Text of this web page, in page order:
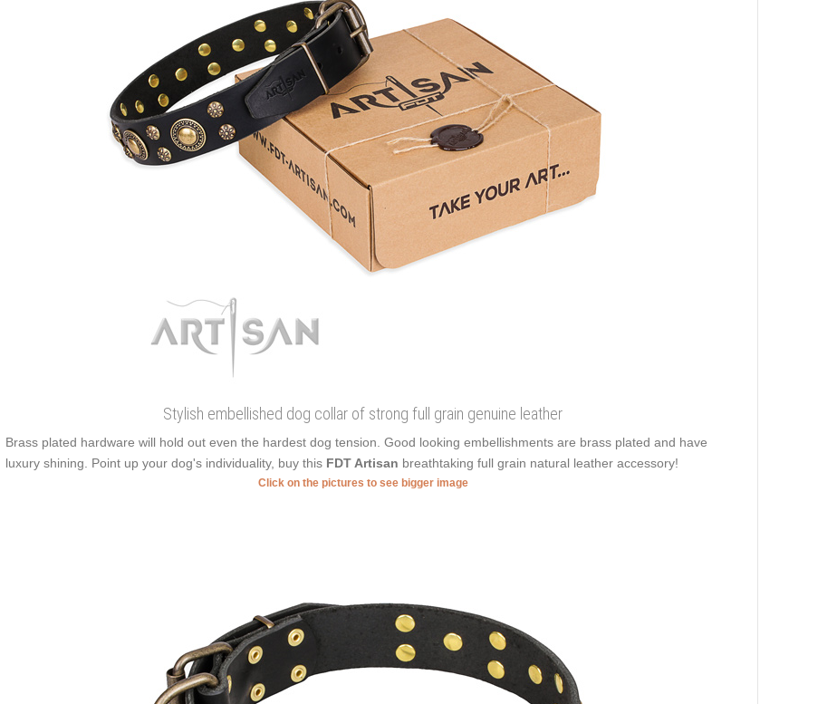
Stylish embellished dog collar of strong full grain genuine leather
Brass plated hardware will hold out even the hardest dog tension. Good looking embellishments are brass plated and have
luxury shining. Point up your dog's individuality, buy this FDT Artisan breathtaking full grain natural leather accessory!
Click on the pictures to see bigger image